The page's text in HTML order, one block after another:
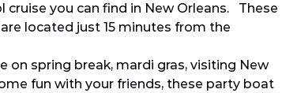
cruise you can find in New Orleans. These
located just 15 minutes from the
on spring break, mardi gras, visiting New
fun with your friends, these party boat